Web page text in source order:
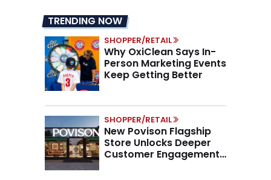
TRENDING NOW
SHOPPER/RETAIL
Why OxiClean Says In-
Person Marketing Events
Keep Getting Better
SHOPPER/RETAIL
New Povison Flagship
Store Unlocks Deeper
Customer Engagement,